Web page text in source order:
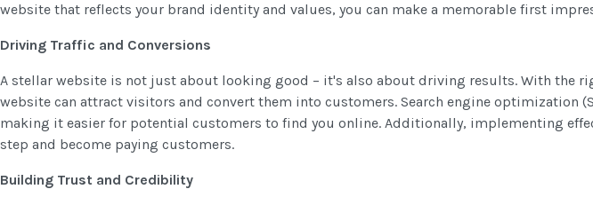
website that reflects your brand identity and values, you can make a memorable first
Driving Traffic and Conversions
A stellar website is not just about looking good – it's also about driving results. With
website can attract visitors and convert them into customers. Search engine optimization
making it easier for potential customers to find you online. Additionally, implementing
step and become paying customers.
Building Trust and Credibility